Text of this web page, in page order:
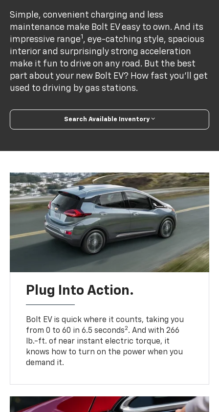
Simple, convenient charging and less
maintenance make Bolt EV easy to own. And its
impressive range1 , eye-catching style, spacious
interior and surprisingly strong acceleration
make it fun to drive on any road. But the best
part about your new Bolt EV? How fast you’ll get
used to driving by gas stations.
Search Available Inventory
Plug Into Action.
Bolt EV is quick where it counts, taking you
from 0 to 60 in 6.5 seconds2. And with 266
lb.-ft. of near instant electric torque, it
knows how to turn on the power when you
demand it.